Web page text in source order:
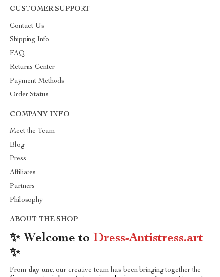
CUSTOMER SUPPORT
Contact Us
Shipping Info
FAQ
Returns Center
Payment Methods
Order Status
COMPANY INFO
Meet the Team
Blog
Press
Affiliates
Partners
Philosophy
ABOUT THE SHOP
✨ Welcome to Dress-Antistress.art
✨
From day one, our creative team has been bringing together the